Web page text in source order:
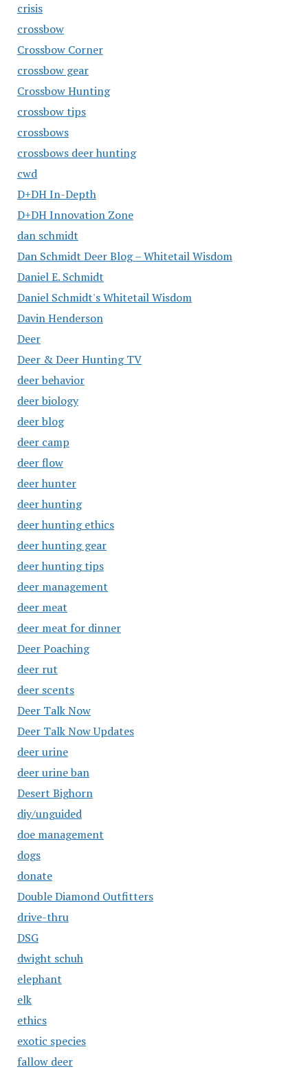
crisis
crossbow
Crossbow Corner
crossbow gear
Crossbow Hunting
crossbow tips
crossbows
crossbows deer hunting
cwd
D+DH In-Depth
D+DH Innovation Zone
dan schmidt
Dan Schmidt Deer Blog – Whitetail Wisdom
Daniel E. Schmidt
Daniel Schmidt's Whitetail Wisdom
Davin Henderson
Deer
Deer & Deer Hunting TV
deer behavior
deer biology
deer blog
deer camp
deer flow
deer hunter
deer hunting
deer hunting ethics
deer hunting gear
deer hunting tips
deer management
deer meat
deer meat for dinner
Deer Poaching
deer rut
deer scents
Deer Talk Now
Deer Talk Now Updates
deer urine
deer urine ban
Desert Bighorn
diy/unguided
doe management
dogs
donate
Double Diamond Outfitters
drive-thru
DSG
dwight schuh
elephant
elk
ethics
exotic species
fallow deer